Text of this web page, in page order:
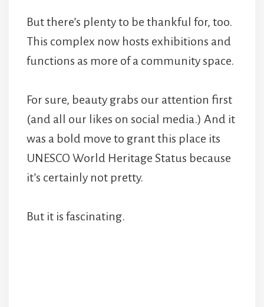
But there’s plenty to be thankful for, too.
This complex now hosts exhibitions and
functions as more of a community space.
For sure, beauty grabs our attention first
(and all our likes on social media.) And it
was a bold move to grant this place its
UNESCO World Heritage Status because
it’s certainly not pretty.
But it is fascinating.